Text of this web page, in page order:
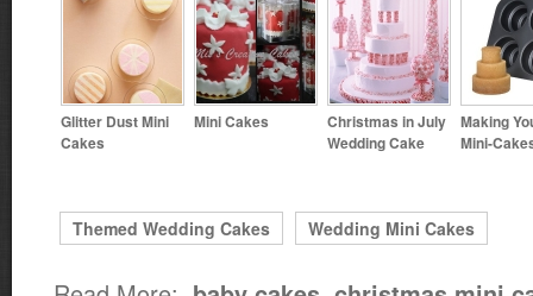
Glitter Dust Mini
Cakes
Mini Cakes Christmas in July
Wedding Cake
Making
Mini-
Themed Wedding Cakes Wedding Mini Cakes